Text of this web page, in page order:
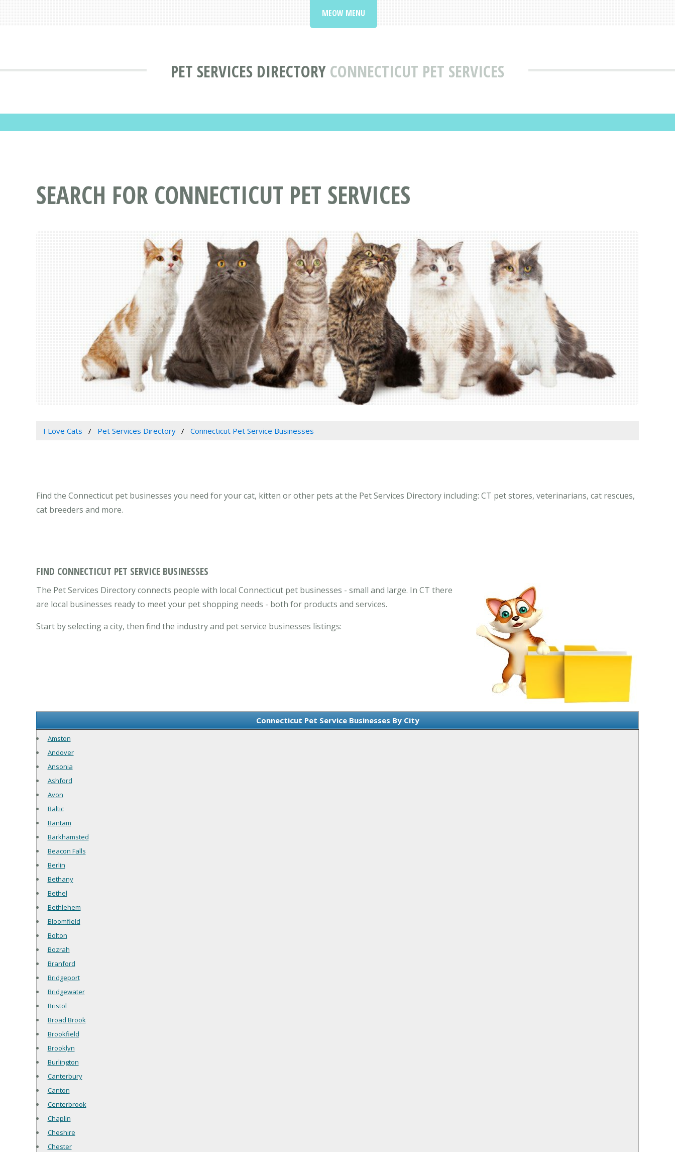
PET SERVICES DIRECTORY CONNECTICUT PET SERVICES
MEOW MENU
SEARCH FOR CONNECTICUT PET SERVICES
I Love Cats Pet Services Directory Connecticut Pet Service Businesses
Find the Connecticut pet businesses you need for your cat, kitten or other pets at the Pet Services Directory including: CT pet stores, veterinarians, cat rescues,
cat breeders and more.
FIND CONNECTICUT PET SERVICE BUSINESSES
The Pet Services Directory connects people with local Connecticut pet businesses - small and large. In CT there
are local businesses ready to meet your pet shopping needs - both for products and services.
Start by selecting a city, then find the industry and pet service businesses listings:
Connecticut Pet Service Businesses By City
Amston
Andover
Ansonia
Ashford
Avon
Baltic
Bantam
Barkhamsted
Beacon Falls
Berlin
Bethany
Bethel
Bethlehem
Bloomfield
Bolton
Bozrah
Branford
Bridgeport
Bridgewater
Bristol
Broad Brook
Brookfield
Brooklyn
Burlington
Canterbury
Canton
Centerbrook
Chaplin
Cheshire
Chester